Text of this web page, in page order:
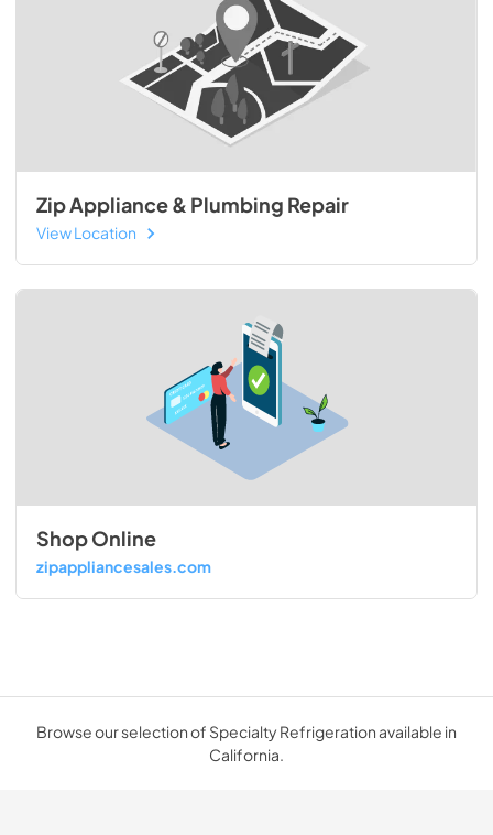
Zip Appliance & Plumbing Repair
View Location
Shop Online
zipappliancesales.com
Browse our selection of Specialty Refrigeration available in
California.